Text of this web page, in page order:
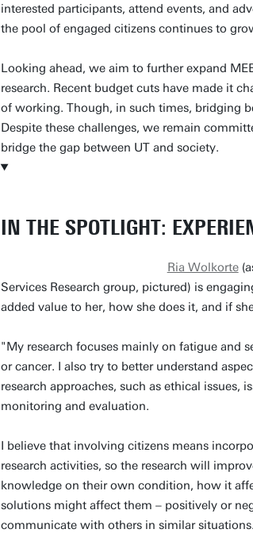
interested participants, attend events, and
the pool of engaged citizens continues to
Looking ahead, we aim to further expand
research. Recent budget cuts have made it
of working. Though, in such times, bridging
Despite these challenges, we remain
bridge the gap between UT and society.
IN THE SPOTLIGHT:
Ria Wolkorte
Services Research group, pictured) is
added value to her, how she does it, and if
"My research focuses mainly on fatigue and
or cancer. I also try to better understand
research approaches, such as ethical issues,
monitoring and evaluation.
I believe that involving citizens means
research activities, so the research will
knowledge on their own condition, how it
solutions might affect them – positively or
communicate with others in similar